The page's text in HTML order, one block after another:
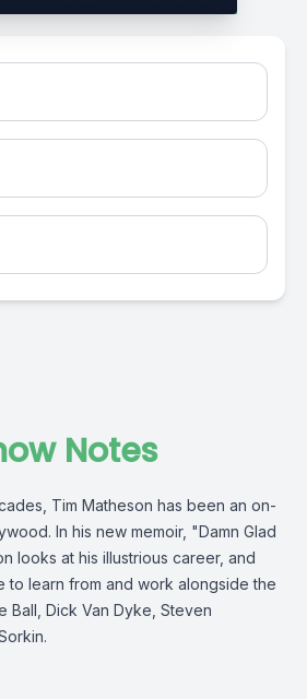
Notes
Tim Matheson has been an on-
In his new memoir, "Damn Glad
looks at his illustrious career, and
to learn from and work alongside the
Ball, Dick Van Dyke, Steven